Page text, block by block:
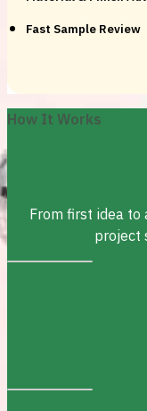
Fast Sample Review
How It Works
From first idea to
project